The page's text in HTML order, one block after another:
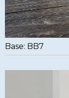
Base: BB7